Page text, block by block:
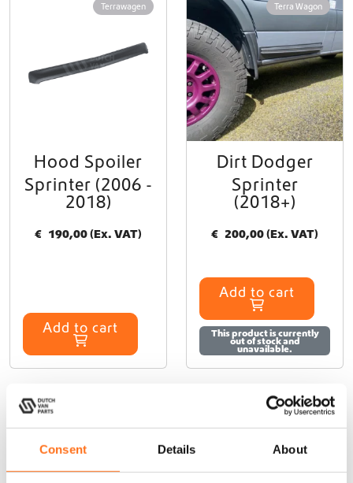
Consent Details About
Terrawagen
Hood Spoiler
Sprinter (2006 -
2018)
€ 190,00(Ex. VAT)
Add to cart
Terra Wagon
Dirt Dodger
Sprinter
(2018+)
€ 200,00(Ex. VAT)
Add to cart
This product is currently
out of stock and
unavailable.
Enhance Your Mercedes
Sprinter with Terrawagen